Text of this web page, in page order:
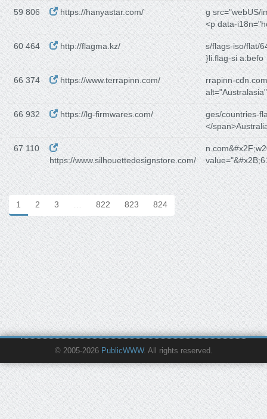
59 806 https://hanyastar.com/
g src="webUS/
<p data-
60 464 http://flagma.kz/
s/flags-iso/flat/
}li.flag-si a:befo
66 374 https://www.terrapinn.com/
rrapinn-
alt="Australasia"
66 932 https://lg-firmwares.com/
ges/countries-
</
67 110
https://www.silhouettedesignstore.com/
1 2 3 … 822 823 824
© 2005-2026 PublicWWW. All rights reserved.